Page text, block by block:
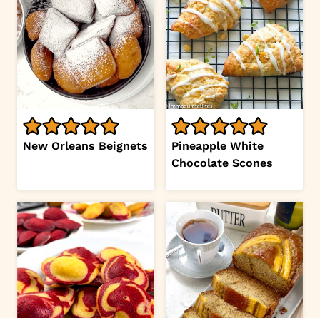
New Orleans Beignets
Pineapple White
Chocolate Scones